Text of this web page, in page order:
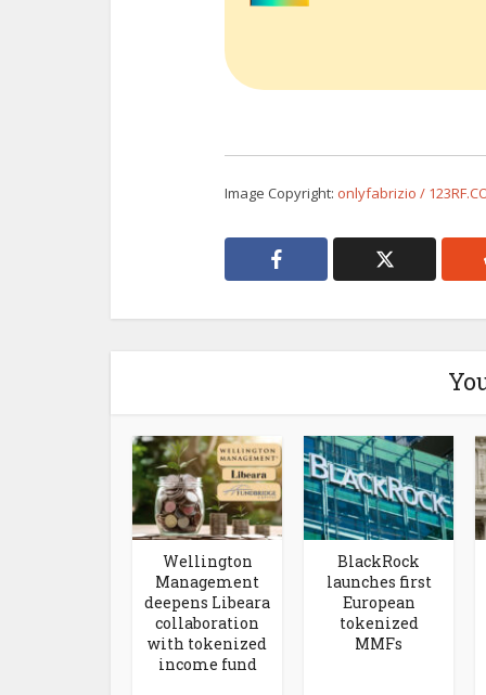
Image Copyright: onlyfabrizio /
Wellington
Management
deepens Libeara
collaboration
with tokenized
income fund
BlackRock
launches first
European
tokenized
MMFs